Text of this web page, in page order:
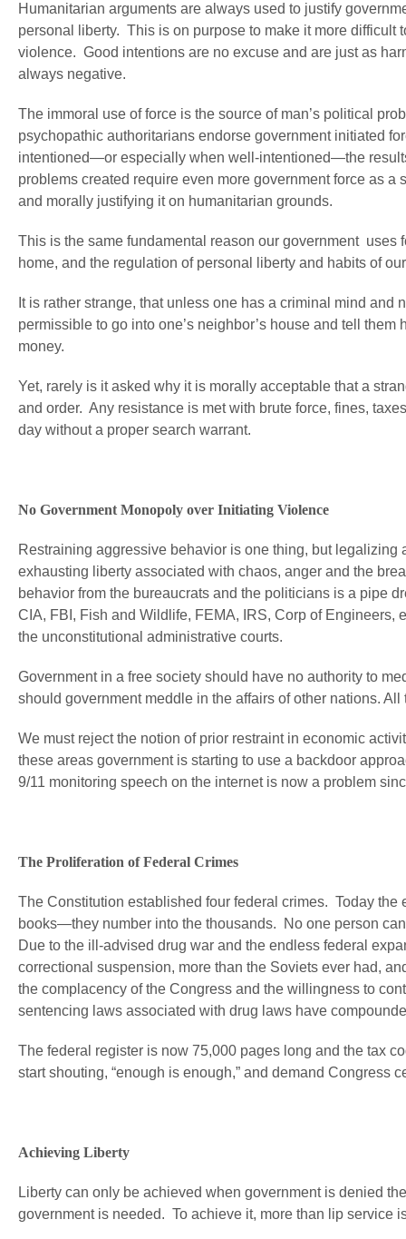
Humanitarian arguments are always used to justify
personal liberty. This is on purpose to make it more
violence. Good intentions are no excuse and are just as
always negative.
The immoral use of force is the source of man’s political
psychopathic authoritarians endorse government initiated
intentioned—or especially when well-intentioned—the
problems created require even more government force as
and morally justifying it on humanitarian grounds.
This is the same fundamental reason our government
home, and the regulation of personal liberty and habits of
It is rather strange, that unless one has a criminal mind and
permissible to go into one’s neighbor’s house and tell
money.
Yet, rarely is it asked why it is morally acceptable that a
and order. Any resistance is met with brute force, fines,
day without a proper search warrant.
No Government Monopoly over Initiating Violence
Restraining aggressive behavior is one thing, but
exhausting liberty associated with chaos, anger and the
behavior from the bureaucrats and the politicians is a pipe
CIA, FBI, Fish and Wildlife, FEMA, IRS, Corp of
the unconstitutional administrative courts.
Government in a free society should have no authority to
should government meddle in the affairs of other nations.
We must reject the notion of prior restraint in economic
these areas government is starting to use a backdoor
9/11 monitoring speech on the internet is now a problem
The Proliferation of Federal Crimes
The Constitution established four federal crimes. Today the
books—they number into the thousands. No one person
Due to the ill-advised drug war and the endless federal
correctional suspension, more than the Soviets ever had,
the complacency of the Congress and the willingness to
sentencing laws associated with drug laws have
The federal register is now 75,000 pages long and the tax
start shouting, “enough is enough,” and demand Congress
Achieving Liberty
Liberty can only be achieved when government is denied
government is needed. To achieve it, more than lip service